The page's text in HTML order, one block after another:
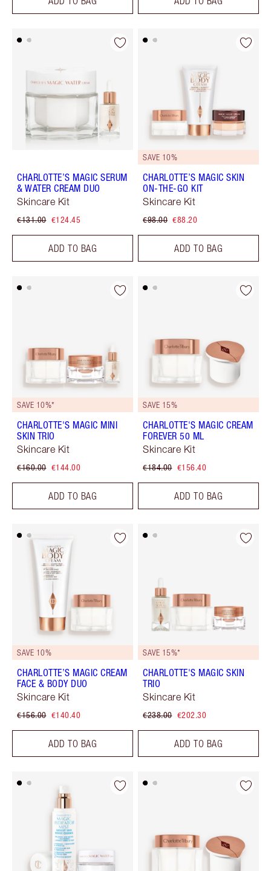
CHARLOTTE’S MAGIC SERUM
& WATER CREAM DUO
Skincare Kit
€131.00 €124.45
ADD TO BAG
SAVE 10%
CHARLOTTE’S MAGIC SKIN
ON-THE-GO KIT
Skincare Kit
€98.00 €88.20
ADD TO BAG
SAVE 10%*
CHARLOTTE'S MAGIC MINI
SKIN TRIO
Skincare Kit
€160.00 €144.00
ADD TO BAG
SAVE 15%
CHARLOTTE'S MAGIC CREAM
FOREVER 50 ML
Skincare Kit
€184.00 €156.40
ADD TO BAG
SAVE 10%
CHARLOTTE’S MAGIC CREAM
FACE & BODY DUO
Skincare Kit
€156.00 €140.40
ADD TO BAG
SAVE 15%*
CHARLOTTE'S MAGIC SKIN
TRIO
Skincare Kit
€238.00 €202.30
ADD TO BAG